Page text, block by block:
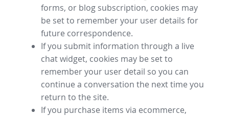
forms, or blog subscription, cookies may
be set to remember your user details for
future correspondence.
If you submit information through a live
chat widget, cookies may be set to
remember your user detail so you can
continue a conversation the next time you
return to the site.
If you purchase items via ecommerce,